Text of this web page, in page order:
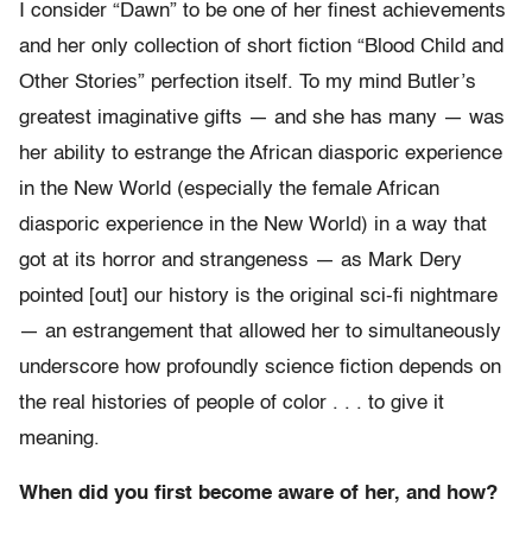
I consider “Dawn” to be one of her finest achievements
and her only collection of short fiction “Blood Child and
Other Stories” perfection itself. To my mind Butler’s
greatest imaginative gifts — and she has many — was
her ability to estrange the African diasporic experience
in the New World (especially the female African
diasporic experience in the New World) in a way that
got at its horror and strangeness — as Mark Dery
pointed [out] our history is the original sci-fi nightmare
— an estrangement that allowed her to simultaneously
underscore how profoundly science fiction depends on
the real histories of people of color . . . to give it
meaning.
When did you first become aware of her, and how?